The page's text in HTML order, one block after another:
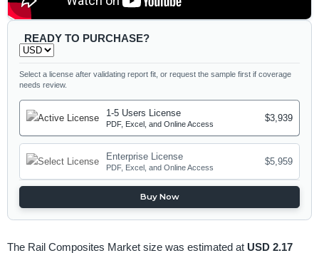
READY TO PURCHASE?
Select a license after validating report fit, or request the sample first if coverage
needs review.
1-5 Users License
PDF, Excel, and Online Access
$3,939
Enterprise License
PDF, Excel, and Online Access
$5,959
Buy Now
The Rail Composites Market size was estimated at USD 2.17